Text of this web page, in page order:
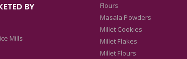
BY
Mills
Flours
Masala Powders
Millet Cookies
Millet Flakes
Millet Flours